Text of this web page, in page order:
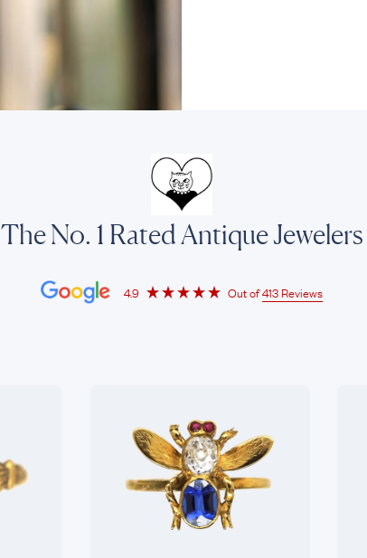
The No. 1 Rated Antique Jewelers
4.9 Out of413 Reviews